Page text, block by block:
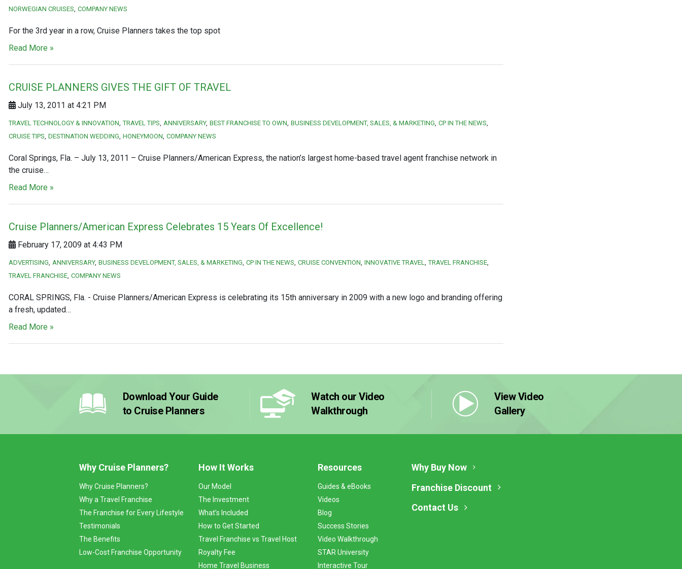
NORWEGIAN CRUISES COMPANY NEWS
For the 3rd year in a row, Cruise Planners takes the top spot
Read More »
CRUISE PLANNERS GIVES THE GIFT OF TRAVEL
July 13, 2011 at 4:21 PM
TRAVEL TECHNOLOGY & INNOVATION TRAVEL TIPS ANNIVERSARY BEST FRANCHISE TO OWN BUSINESS DEVELOPMENT, SALES, & MARKETING CP IN THE NEWS
CRUISE TIPS DESTINATION WEDDING HONEYMOON COMPANY NEWS
Coral Springs, Fla. – July 13, 2011 – Cruise Planners/American Express, the nation’s largest home-based travel agent franchise network in
the cruise…
Read More »
Cruise Planners/American Express Celebrates 15 Years Of Excellence!
February 17, 2009 at 4:43 PM
ADVERTISING ANNIVERSARY BUSINESS DEVELOPMENT, SALES, & MARKETING CP IN THE NEWS CRUISE CONVENTION INNOVATIVE TRAVEL TRAVEL FRANCHISE
TRAVEL FRANCHISE COMPANY NEWS
CORAL SPRINGS, Fla. - Cruise Planners/American Express is celebrating its 15th anniversary in 2009 with a new logo and branding offering
a fresh, updated…
Read More »
Download Your Guide
to Cruise Planners
Watch our Video
Walkthrough
View Video
Gallery
Why Cruise Planners?
Why Cruise Planners?
Why a Travel Franchise
The Franchise for Every Lifestyle
Testimonials
The Benefits
Low-Cost Franchise Opportunity
How It Works
Our Model
The Investment
What’s Included
How to Get Started
Travel Franchise vs Travel Host
Royalty Fee
Home Travel Business
Resources
Guides & eBooks
Videos
Blog
Success Stories
Video Walkthrough
STAR University
Interactive Tour
Why Buy Now
Franchise Discount
Contact Us